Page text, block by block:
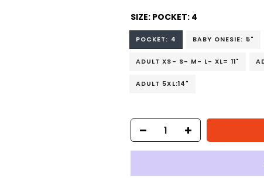
SIZE: POCKET: 4
POCKET: 4 BABY ONESIE: 5"
ADULT XS- S- M- L- XL= 11"
ADULT 5XL:14"